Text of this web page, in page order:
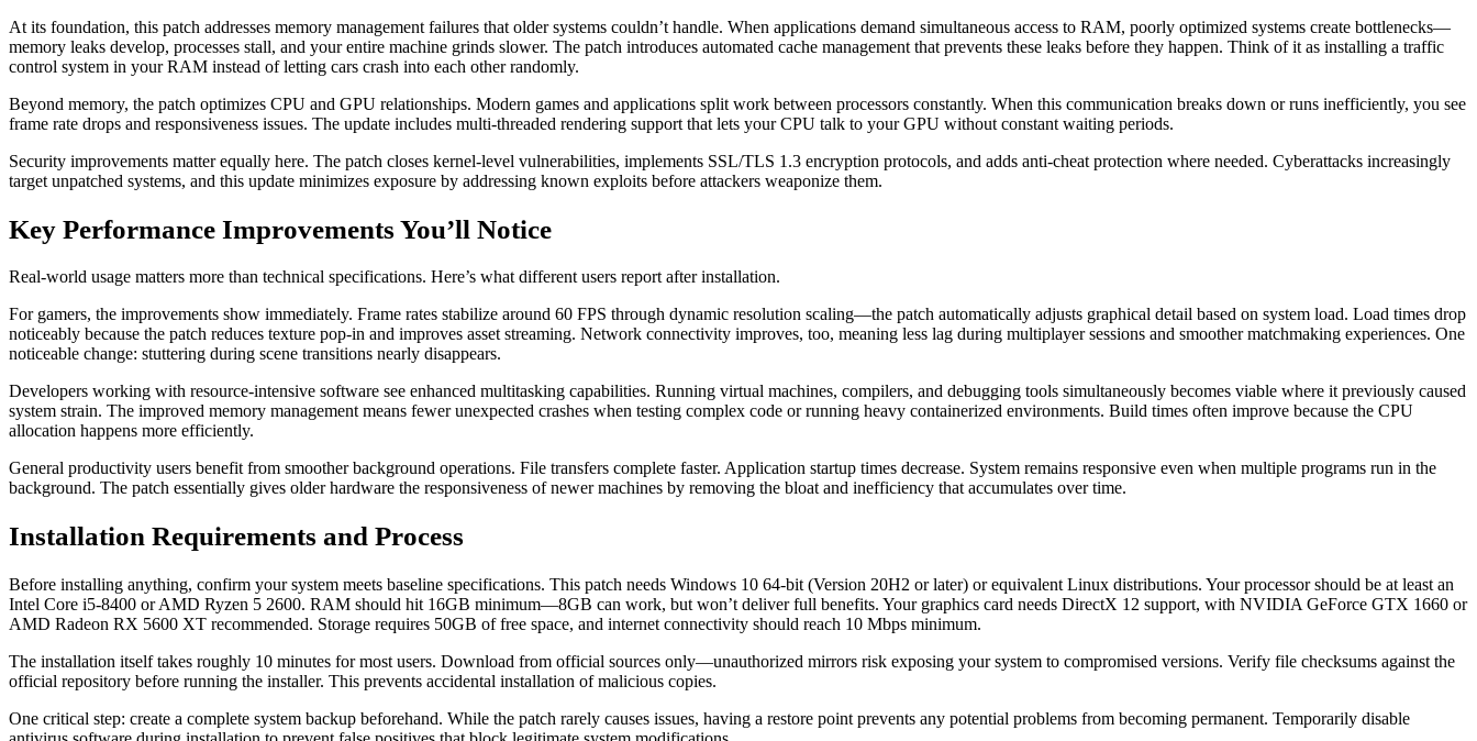
At its foundation, this patch addresses memory management failures that older systems couldn’t handle. When applications demand simultaneous access to RAM, poorly optimized systems create bottlenecks—
memory leaks develop, processes stall, and your entire machine grinds slower. The patch introduces automated cache management that prevents these leaks before they happen. Think of it as installing a traffic
control system in your RAM instead of letting cars crash into each other randomly.
Beyond memory, the patch optimizes CPU and GPU relationships. Modern games and applications split work between processors constantly. When this communication breaks down or runs inefficiently, you see
frame rate drops and responsiveness issues. The update includes multi-threaded rendering support that lets your CPU talk to your GPU without constant waiting periods.
Security improvements matter equally here. The patch closes kernel-level vulnerabilities, implements SSL/TLS 1.3 encryption protocols, and adds anti-cheat protection where needed. Cyberattacks increasingly
target unpatched systems, and this update minimizes exposure by addressing known exploits before attackers weaponize them.
Key Performance Improvements You’ll Notice
Real-world usage matters more than technical specifications. Here’s what different users report after installation.
For gamers, the improvements show immediately. Frame rates stabilize around 60 FPS through dynamic resolution scaling—the patch automatically adjusts graphical detail based on system load. Load times drop
noticeably because the patch reduces texture pop-in and improves asset streaming. Network connectivity improves, too, meaning less lag during multiplayer sessions and smoother matchmaking experiences. One
noticeable change: stuttering during scene transitions nearly disappears.
Developers working with resource-intensive software see enhanced multitasking capabilities. Running virtual machines, compilers, and debugging tools simultaneously becomes viable where it previously caused
system strain. The improved memory management means fewer unexpected crashes when testing complex code or running heavy containerized environments. Build times often improve because the CPU
allocation happens more efficiently.
General productivity users benefit from smoother background operations. File transfers complete faster. Application startup times decrease. System remains responsive even when multiple programs run in the
background. The patch essentially gives older hardware the responsiveness of newer machines by removing the bloat and inefficiency that accumulates over time.
Installation Requirements and Process
Before installing anything, confirm your system meets baseline specifications. This patch needs Windows 10 64-bit (Version 20H2 or later) or equivalent Linux distributions. Your processor should be at least an
Intel Core i5-8400 or AMD Ryzen 5 2600. RAM should hit 16GB minimum—8GB can work, but won’t deliver full benefits. Your graphics card needs DirectX 12 support, with NVIDIA GeForce GTX 1660 or
AMD Radeon RX 5600 XT recommended. Storage requires 50GB of free space, and internet connectivity should reach 10 Mbps minimum.
The installation itself takes roughly 10 minutes for most users. Download from official sources only—unauthorized mirrors risk exposing your system to compromised versions. Verify file checksums against the
official repository before running the installer. This prevents accidental installation of malicious copies.
One critical step: create a complete system backup beforehand. While the patch rarely causes issues, having a restore point prevents any potential problems from becoming permanent. Temporarily disable